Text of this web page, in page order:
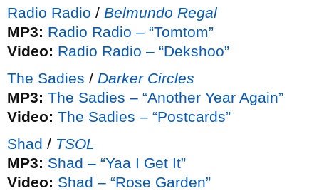
Radio Radio / Belmundo Regal
MP3: Radio Radio – “Tomtom”
Video: Radio Radio – “Dekshoo”
The Sadies / Darker Circles
MP3: The Sadies – “Another Year Again”
Video: The Sadies – “Postcards”
Shad / TSOL
MP3: Shad – “Yaa I Get It”
Video: Shad – “Rose Garden”